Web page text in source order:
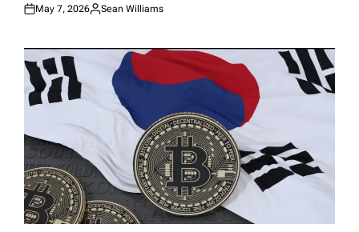
Posted
May 7, 2026
Posted
Sean Williams